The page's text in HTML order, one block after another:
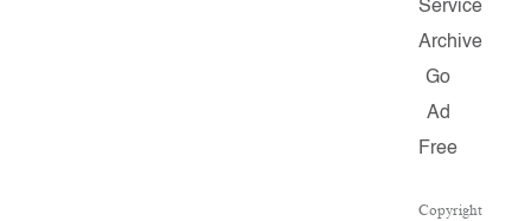
Service
Archive
Go
Ad
Free
Copyright